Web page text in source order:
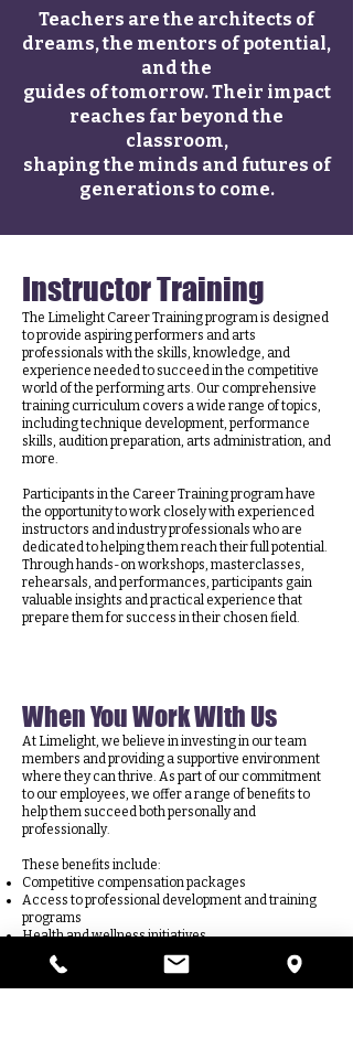
Teachers are the architects of
dreams, the mentors of potential,
and the
guides of tomorrow. Their impact
reaches far beyond the
classroom,
shaping the minds and futures of
generations to come.
Instructor Training
The Limelight Career Training program is designed
to provide aspiring performers and arts
professionals with the skills, knowledge, and
experience needed to succeed in the competitive
world of the performing arts. Our comprehensive
training curriculum covers a wide range of topics,
including technique development, performance
skills, audition preparation, arts administration, and
more.
Participants in the Career Training program have
the opportunity to work closely with experienced
instructors and industry professionals who are
dedicated to helping them reach their full potential.
Through hands-on workshops, masterclasses,
rehearsals, and performances, participants gain
valuable insights and practical experience that
prepare them for success in their chosen field.
When You Work With Us
At Limelight, we believe in investing in our team
members and providing a supportive environment
where they can thrive. As part of our commitment
to our employees, we offer a range of benefits to
help them succeed both personally and
professionally.
These benefits include:
Competitive compensation packages
Access to professional development and training
programs
Health and wellness initiatives
Limelight tuition reimbursement
Flexible scheduling options
A supportive and inclusive work culture